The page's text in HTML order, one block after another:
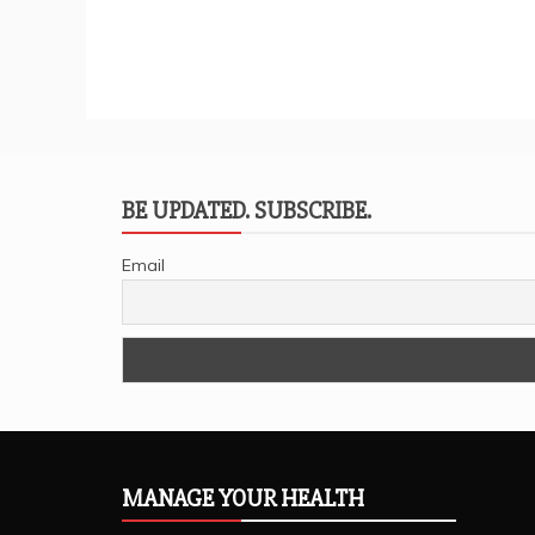
BE UPDATED. SUBSCRIBE.
Email
MANAGE YOUR HEALTH